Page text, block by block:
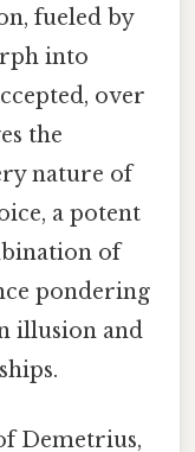
fueled by
into
over
the
nature of
a potent
of
pondering
illusion and
Demetrius,